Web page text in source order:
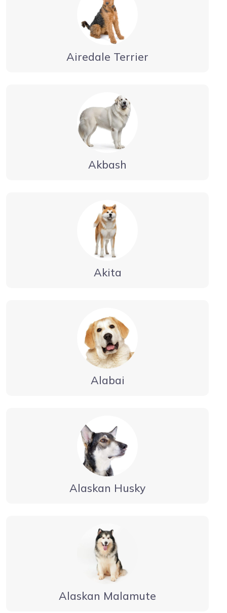
Airedale Terrier
Akbash
Akita
Alabai
Alaskan Husky
Alaskan Malamute